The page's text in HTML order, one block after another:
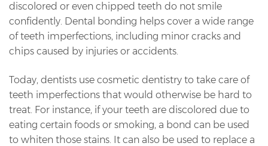
discolored or even chipped teeth do not smile
confidently. Dental bonding helps cover a wide range
of teeth imperfections, including minor cracks and
chips caused by injuries or accidents.
Today, dentists use cosmetic dentistry to take care of
teeth imperfections that would otherwise be hard to
treat. For instance, if your teeth are discolored due to
eating certain foods or smoking, a bond can be used
to whiten those stains. It can also be used to replace a